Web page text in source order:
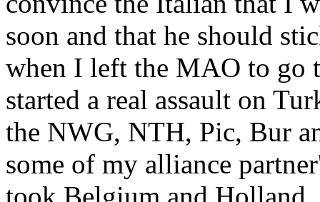
soon and that he should
when I left the MAO to go
started a real assault on
the NWG, NTH, Pic, Bur
some of my alliance
took Belgium and